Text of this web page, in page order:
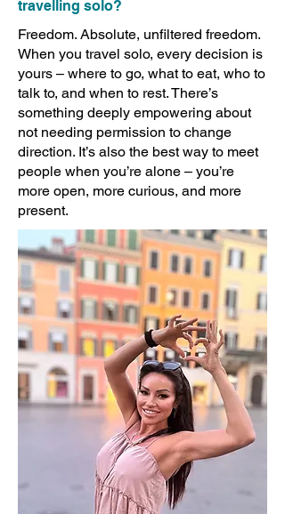
travelling solo?
Freedom. Absolute, unfiltered freedom.
When you travel solo, every decision is
yours – where to go, what to eat, who to
talk to, and when to rest. There’s
something deeply empowering about
not needing permission to change
direction. It’s also the best way to meet
people when you’re alone – you’re
more open, more curious, and more
present.